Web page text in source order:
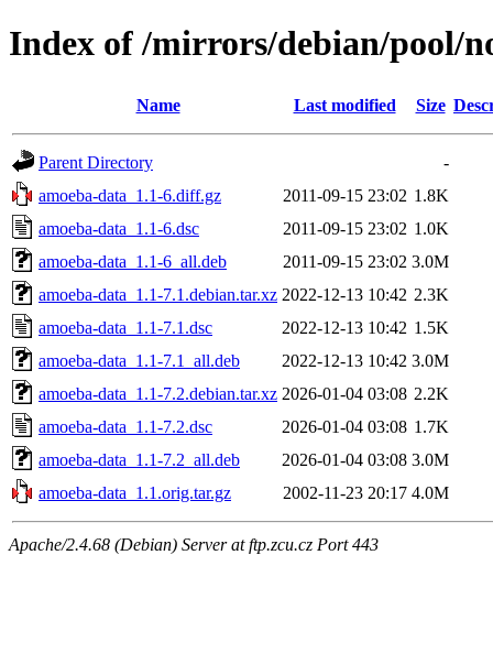
Index of /mirrors/debian/pool/
Name Last modified Size
Parent Directory
-
amoeba-data_1.1-6.diff.gz
2011-09-15 23:02 1.8K
amoeba-data_1.1-6.dsc
2011-09-15 23:02 1.0K
amoeba-data_1.1-6_all.deb
2011-09-15 23:02 3.0M
amoeba-data_1.1-7.1.debian.tar.xz 2022-12-13 10:42 2.3K
amoeba-data_1.1-7.1.dsc
2022-12-13 10:42 1.5K
amoeba-data_1.1-7.1_all.deb
2022-12-13 10:42 3.0M
amoeba-data_1.1-7.2.debian.tar.xz 2026-01-04 03:08 2.2K
amoeba-data_1.1-7.2.dsc
2026-01-04 03:08 1.7K
amoeba-data_1.1-7.2_all.deb
2026-01-04 03:08 3.0M
amoeba-data_1.1.orig.tar.gz
2002-11-23 20:17 4.0M
Apache/2.4.68 (Debian) Server at ftp.zcu.cz Port 443